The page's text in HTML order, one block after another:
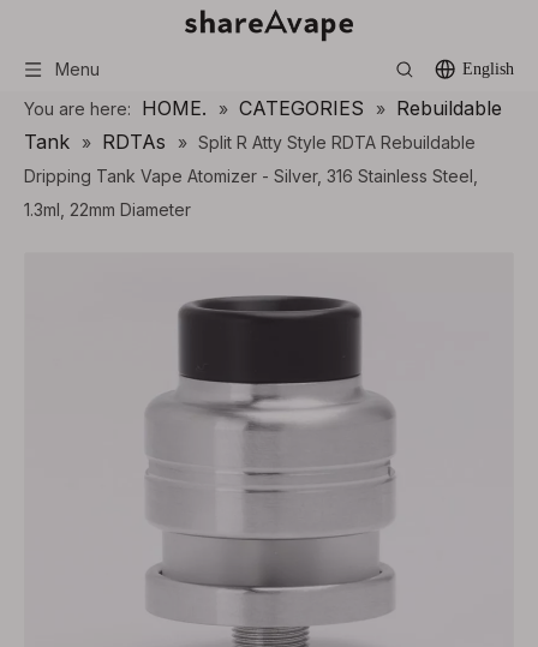
Menu English
You are here: HOME. » CATEGORIES » Rebuildable
Tank
» RDTAs » Split R Atty Style RDTA Rebuildable
Dripping Tank Vape Atomizer - Silver, 316 Stainless Steel,
1.3ml, 22mm Diameter